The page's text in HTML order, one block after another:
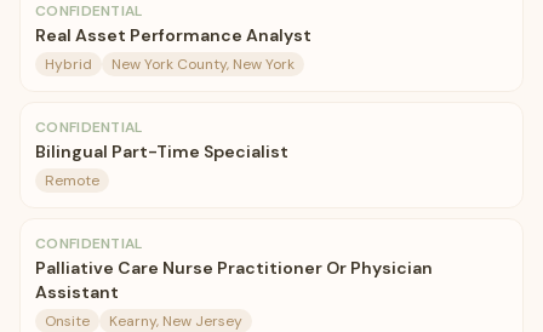
CONFIDENTIAL
Real Asset Performance Analyst
Hybrid New York County, New York
CONFIDENTIAL
Bilingual Part-Time Specialist
Remote
CONFIDENTIAL
Palliative Care Nurse Practitioner Or Physician
Assistant
Onsite Kearny, New Jersey